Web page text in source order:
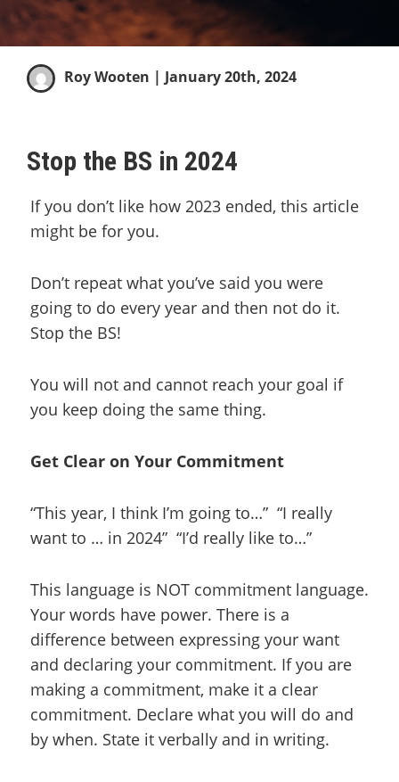
Roy Wooten | January 20th, 2024
Stop the BS in 2024
If you don’t like how 2023 ended, this article
might be for you.
Don’t repeat what you’ve said you were
going to do every year and then not do it.
Stop the BS!
You will not and cannot reach your goal if
you keep doing the same thing.
Get Clear on Your Commitment
“This year, I think I’m going to…” “I really
want to … in 2024” “I’d really like to…”
This language is NOT commitment language.
Your words have power. There is a
difference between expressing your want
and declaring your commitment. If you are
making a commitment, make it a clear
commitment. Declare what you will do and
by when. State it verbally and in writing.